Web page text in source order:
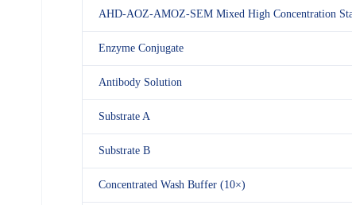
AHD-AOZ-AMOZ-SEM Mixed High Concentration
Enzyme Conjugate
Antibody Solution
Substrate A
Substrate B
Concentrated Wash Buffer (10×)